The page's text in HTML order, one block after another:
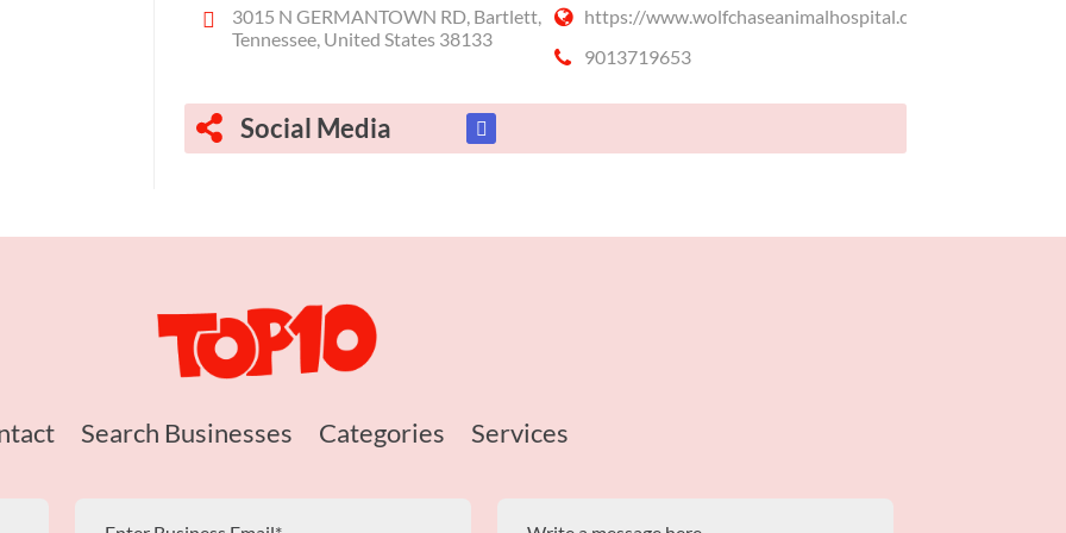
3015 N GERMANTOWN RD, Bartlett,
Tennessee, United States 38133
https://www.wolfchaseanimalhospital.com
9013719653
Social Media
Search Businesses Categories Services